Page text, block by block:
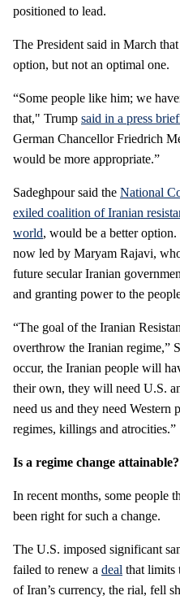
positioned to lead.
The President said in March
option, but not an optimal one.
“Some people like him; we
that," Trump said in a press
German Chancellor Friedrich
would be more appropriate.”
Sadeghpour said the National
exiled coalition of Iranian
world, would be a better
now led by Maryam Rajavi,
future secular Iranian
and granting power to the
“The goal of the Iranian
overthrow the Iranian regime,”
occur, the Iranian people will
their own, they will need U.S.
need us and they need
regimes, killings and atrocities.”
Is a regime change attainable?
In recent months, some people
been right for such a change.
The U.S. imposed significant
failed to renew a deal that limits
of Iran’s currency, the rial, fell